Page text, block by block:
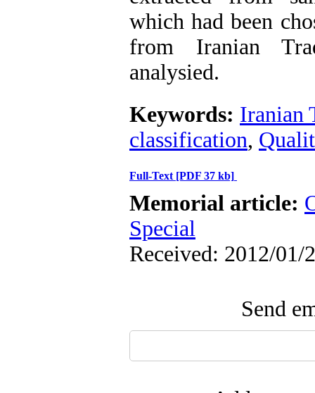
which had been
from Iranian
analysied.
Keywords: Iranian
classification,
Full-Text [PDF 37 kb]
Memorial article:
Special
Received: 2012/01/
Send